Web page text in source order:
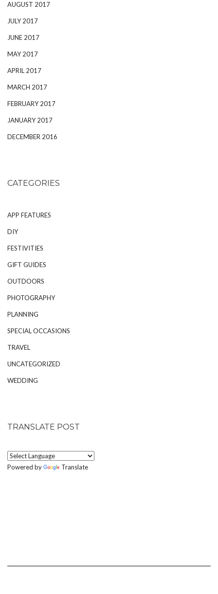
AUGUST 2017
JULY 2017
JUNE 2017
MAY 2017
APRIL 2017
MARCH 2017
FEBRUARY 2017
JANUARY 2017
DECEMBER 2016
CATEGORIES
APP FEATURES
DIY
FESTIVITIES
GIFT GUIDES
OUTDOORS
PHOTOGRAPHY
PLANNING
SPECIAL OCCASIONS
TRAVEL
UNCATEGORIZED
WEDDING
TRANSLATE POST
Powered by Translate